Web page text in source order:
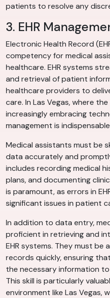
patients to resolve any
3. EHR
Electronic Health Record
competency for medical
healthcare. EHR systems
and retrieval of patient
healthcare providers to
care. In Las Vegas, where
increasingly embracing
management is
Medical assistants must be
data accurately and
includes recording medical
plans, and documenting
is paramount, as errors in
significant issues in patient
In addition to data entry,
proficient in retrieving and
EHR systems. They must
records quickly, ensuring
the necessary information
This skill is particularly
environment like Las Vegas,